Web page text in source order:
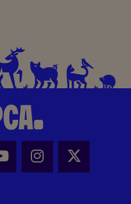
this page
- Share this page
Youtube - Share
Instagram -
X -